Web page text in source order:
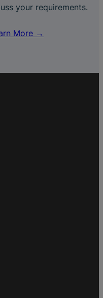
your requirements.
More →